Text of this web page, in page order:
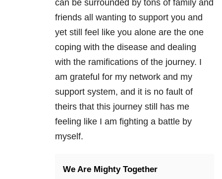
can be surrounded by tons of family and
friends all wanting to support you and
yet still feel like you alone are the one
coping with the disease and dealing
with the ramifications of the journey. I
am grateful for my network and my
support system, and it is no fault of
theirs that this journey still has me
feeling like I am fighting a battle by
myself.
We Are Mighty Together